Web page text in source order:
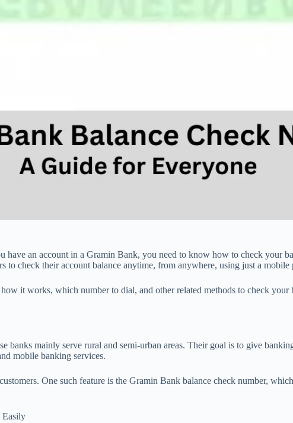
an account in a Gramin Bank, you need to know how to check your
to check their account balance anytime, from anywhere, using just a mobile
it works, which number to dial, and other related methods to check
mainly serve rural and semi-urban areas. Their goal is to give
mobile banking services.
One such feature is the Gramin Bank balance check number,
Easily